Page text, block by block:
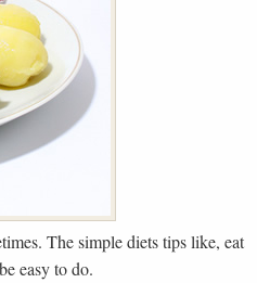
The simple diets tips like, eat
easy to do.